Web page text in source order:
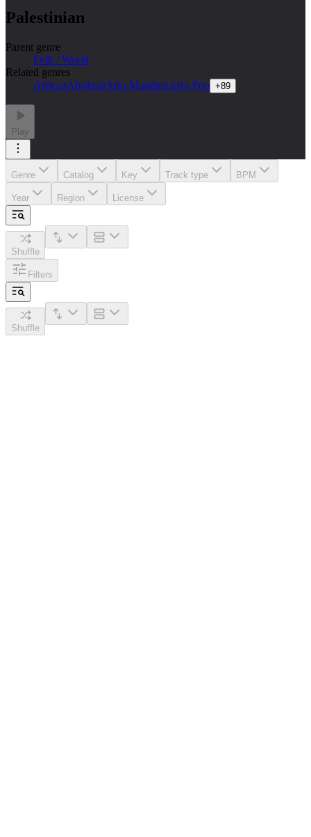
Palestinian
Parent genre
Folk / World
Related genres
AfricanAfrobeatAfro MandingAfro Pop +89
Play
Genre Catalog Key Track type BPM
Year Region License
Shuffle
Filters
Shuffle